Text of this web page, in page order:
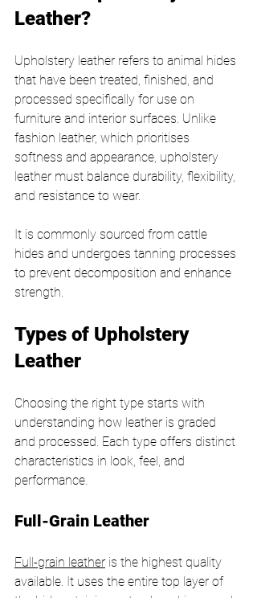
Leather?
Upholstery leather refers to animal hides
that have been treated, finished, and
processed specifically for use on
furniture and interior surfaces. Unlike
fashion leather, which prioritises
softness and appearance, upholstery
leather must balance durability, flexibility,
and resistance to wear.
It is commonly sourced from cattle
hides and undergoes tanning processes
to prevent decomposition and enhance
strength.
Types of Upholstery
Leather
Choosing the right type starts with
understanding how leather is graded
and processed. Each type offers distinct
characteristics in look, feel, and
performance.
Full-Grain Leather
Full-grain leather is the highest quality
available. It uses the entire top layer of